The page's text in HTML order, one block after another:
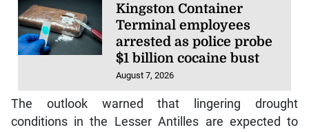
Kingston Container
Terminal employees
arrested as police probe
$1 billion cocaine bust
August 7, 2026
The outlook warned that lingering drought
conditions in the Lesser Antilles are expected to